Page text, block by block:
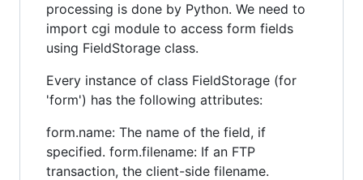
processing is done by Python. We need to
import cgi module to access form fields
using FieldStorage class.
Every instance of class FieldStorage (for
'form') has the following attributes:
form.name: The name of the field, if
specified. form.filename: If an FTP
transaction, the client-side filename.